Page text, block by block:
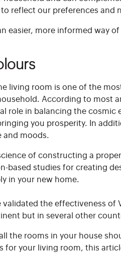
reflect our preferences and
easier, more informed way
living room is one of the
According to most
role in balancing the
you prosperity. In
and moods.
of constructing a
based studies for creating
in your new home.
the effectiveness of
but in several other
the rooms in your house
for your living room, this